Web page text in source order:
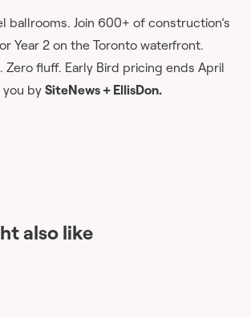
ballrooms. Join 600+ of construction’s
Year 2 on the Toronto waterfront.
Zero fluff. Early Bird pricing ends April
by SiteNews + EllisDon.
also like